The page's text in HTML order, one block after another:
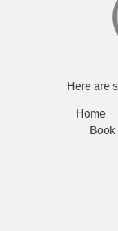
Here are
Home